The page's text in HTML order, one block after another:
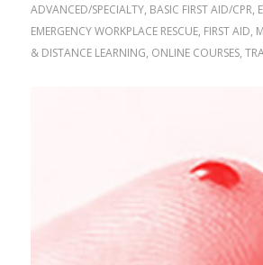
ADVANCED/SPECIALTY, BASIC FIRST AID/CPR,
EMERGENCY WORKPLACE RESCUE, FIRST AID,
& DISTANCE LEARNING, ONLINE COURSES,